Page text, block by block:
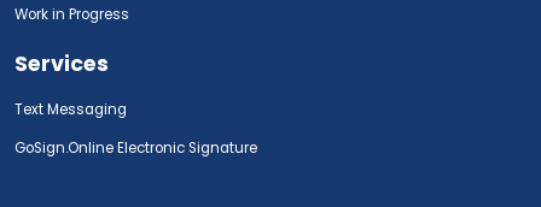
Work in Progress
Services
Text Messaging
GoSign.Online Electronic Signature